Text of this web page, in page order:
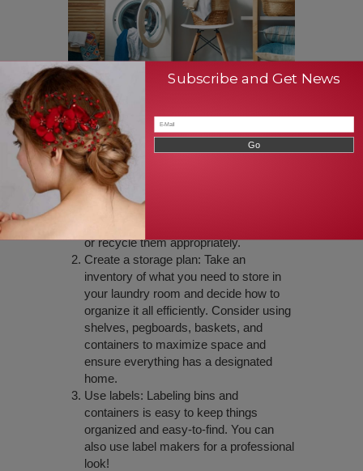
Tips for organizing and
decluttering your laundry
room
Sort and purge: Separate out the items
or recycle them appropriately.
Create a storage plan: Take an
inventory of what you need to store in
your laundry room and decide how to
organize it all efficiently. Consider using
shelves, pegboards, baskets, and
containers to maximize space and
ensure everything has a designated
home.
Use labels: Labeling bins and
containers is easy to keep things
organized and easy-to-find. You can
also use label makers for a professional
look!
Subscribe and Get News